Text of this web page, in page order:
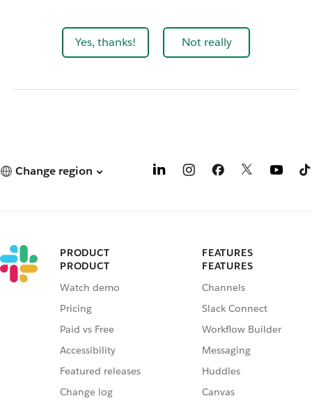
Yes, thanks! Not really
Change region
PRODUCT
PRODUCT
Watch demo
Pricing
Paid vs Free
Accessibility
Featured releases
Change log
FEATURES
FEATURES
Channels
Slack Connect
Workflow Builder
Messaging
Huddles
Canvas